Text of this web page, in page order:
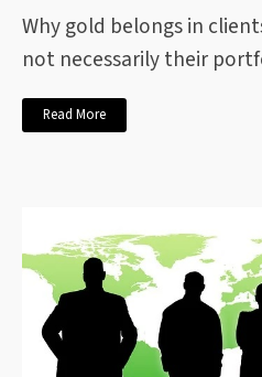
Why gold belongs in
not necessarily their
Read More